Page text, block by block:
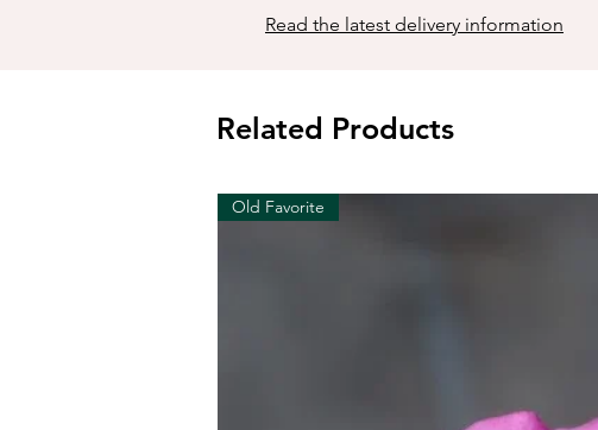
Read the latest delivery information
Related Products
Old Favorite